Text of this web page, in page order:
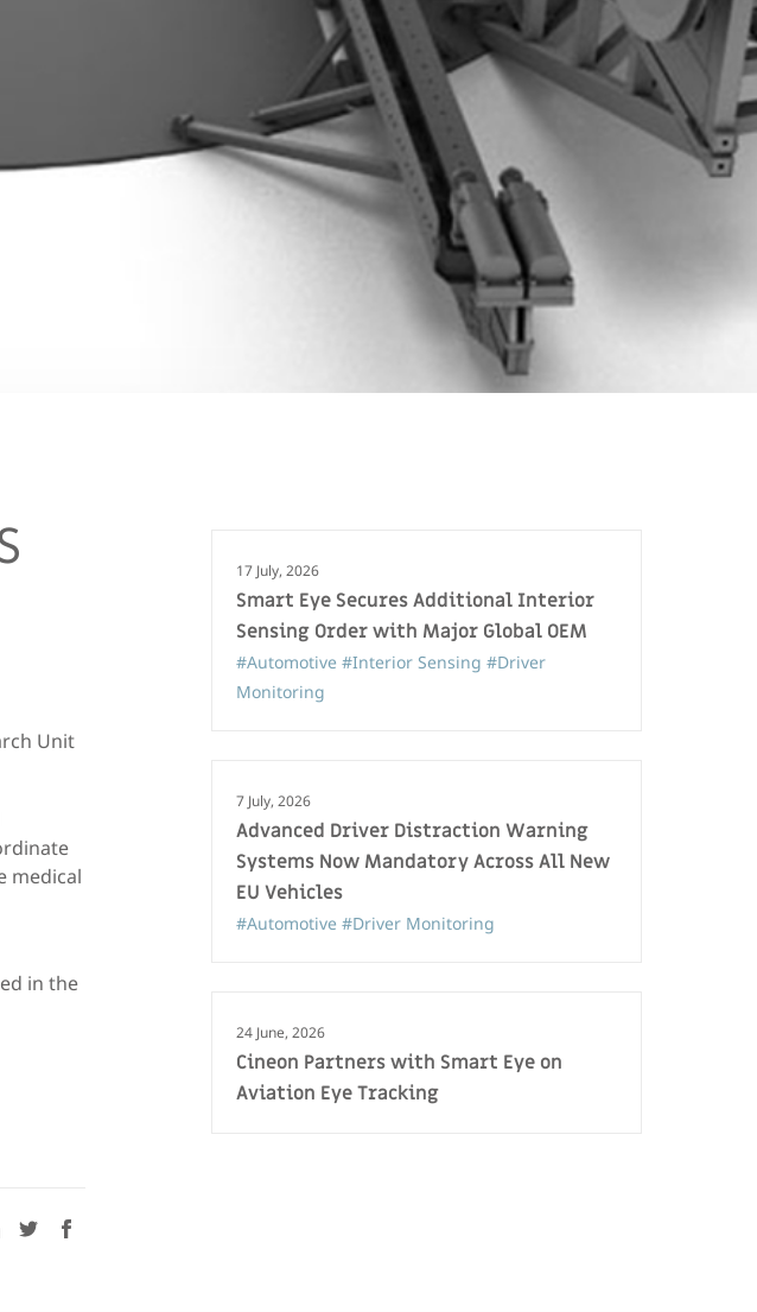
Unit
medical
in the
17 July, 2026
Smart Eye Secures Additional Interior
Sensing Order with Major Global OEM
#Automotive #Interior Sensing #Driver
Monitoring
7 July, 2026
Advanced Driver Distraction Warning
Systems Now Mandatory Across All New
EU Vehicles
#Automotive #Driver Monitoring
24 June, 2026
Cineon Partners with Smart Eye on
Aviation Eye Tracking